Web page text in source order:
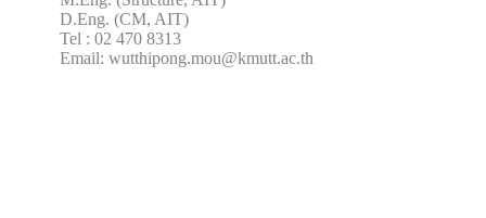
D.Eng. (CM, AIT)
Tel : 02 470 8313
Email: wutthipong.mou@kmutt.ac.th